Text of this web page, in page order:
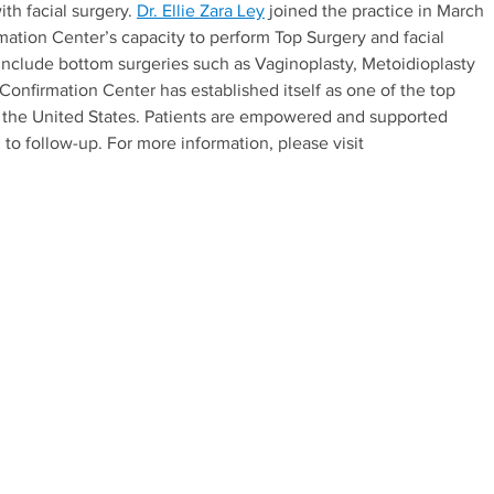
facial surgery. Dr. Ellie Zara Ley joined the practice in March
Center’s capacity to perform Top Surgery and facial
bottom surgeries such as Vaginoplasty, Metoidioplasty
Center has established itself as one of the top
United States. Patients are empowered and supported
follow-up. For more information, please visit